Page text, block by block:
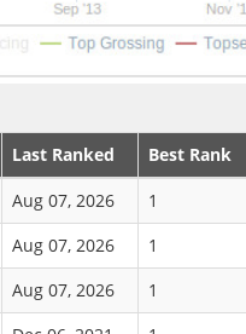
Last Ranked Best Rank
Aug 07, 2026 1
Aug 07, 2026 1
Aug 07, 2026 1